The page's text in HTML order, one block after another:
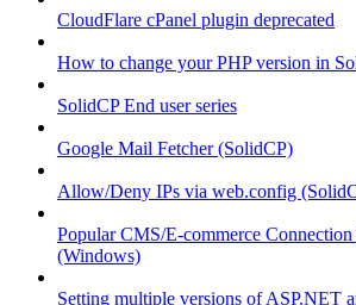
CloudFlare cPanel plugin deprecated
How to change your PHP version in
SolidCP End user series
Google Mail Fetcher (SolidCP)
Allow/Deny IPs via web.config
Popular CMS/E-commerce
(Windows)
Setting multiple versions of ASP.NET